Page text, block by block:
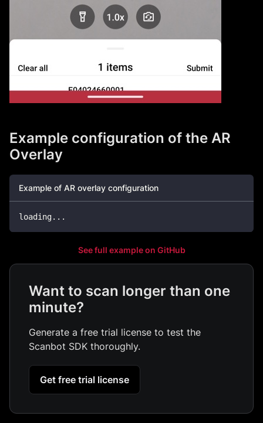
Example configuration of the AR
Overlay
Example of AR overlay configuration
loading...
See full example on GitHub
Want to scan longer than one
minute?
Generate a free trial license to test the
Scanbot SDK thoroughly.
Get free trial license